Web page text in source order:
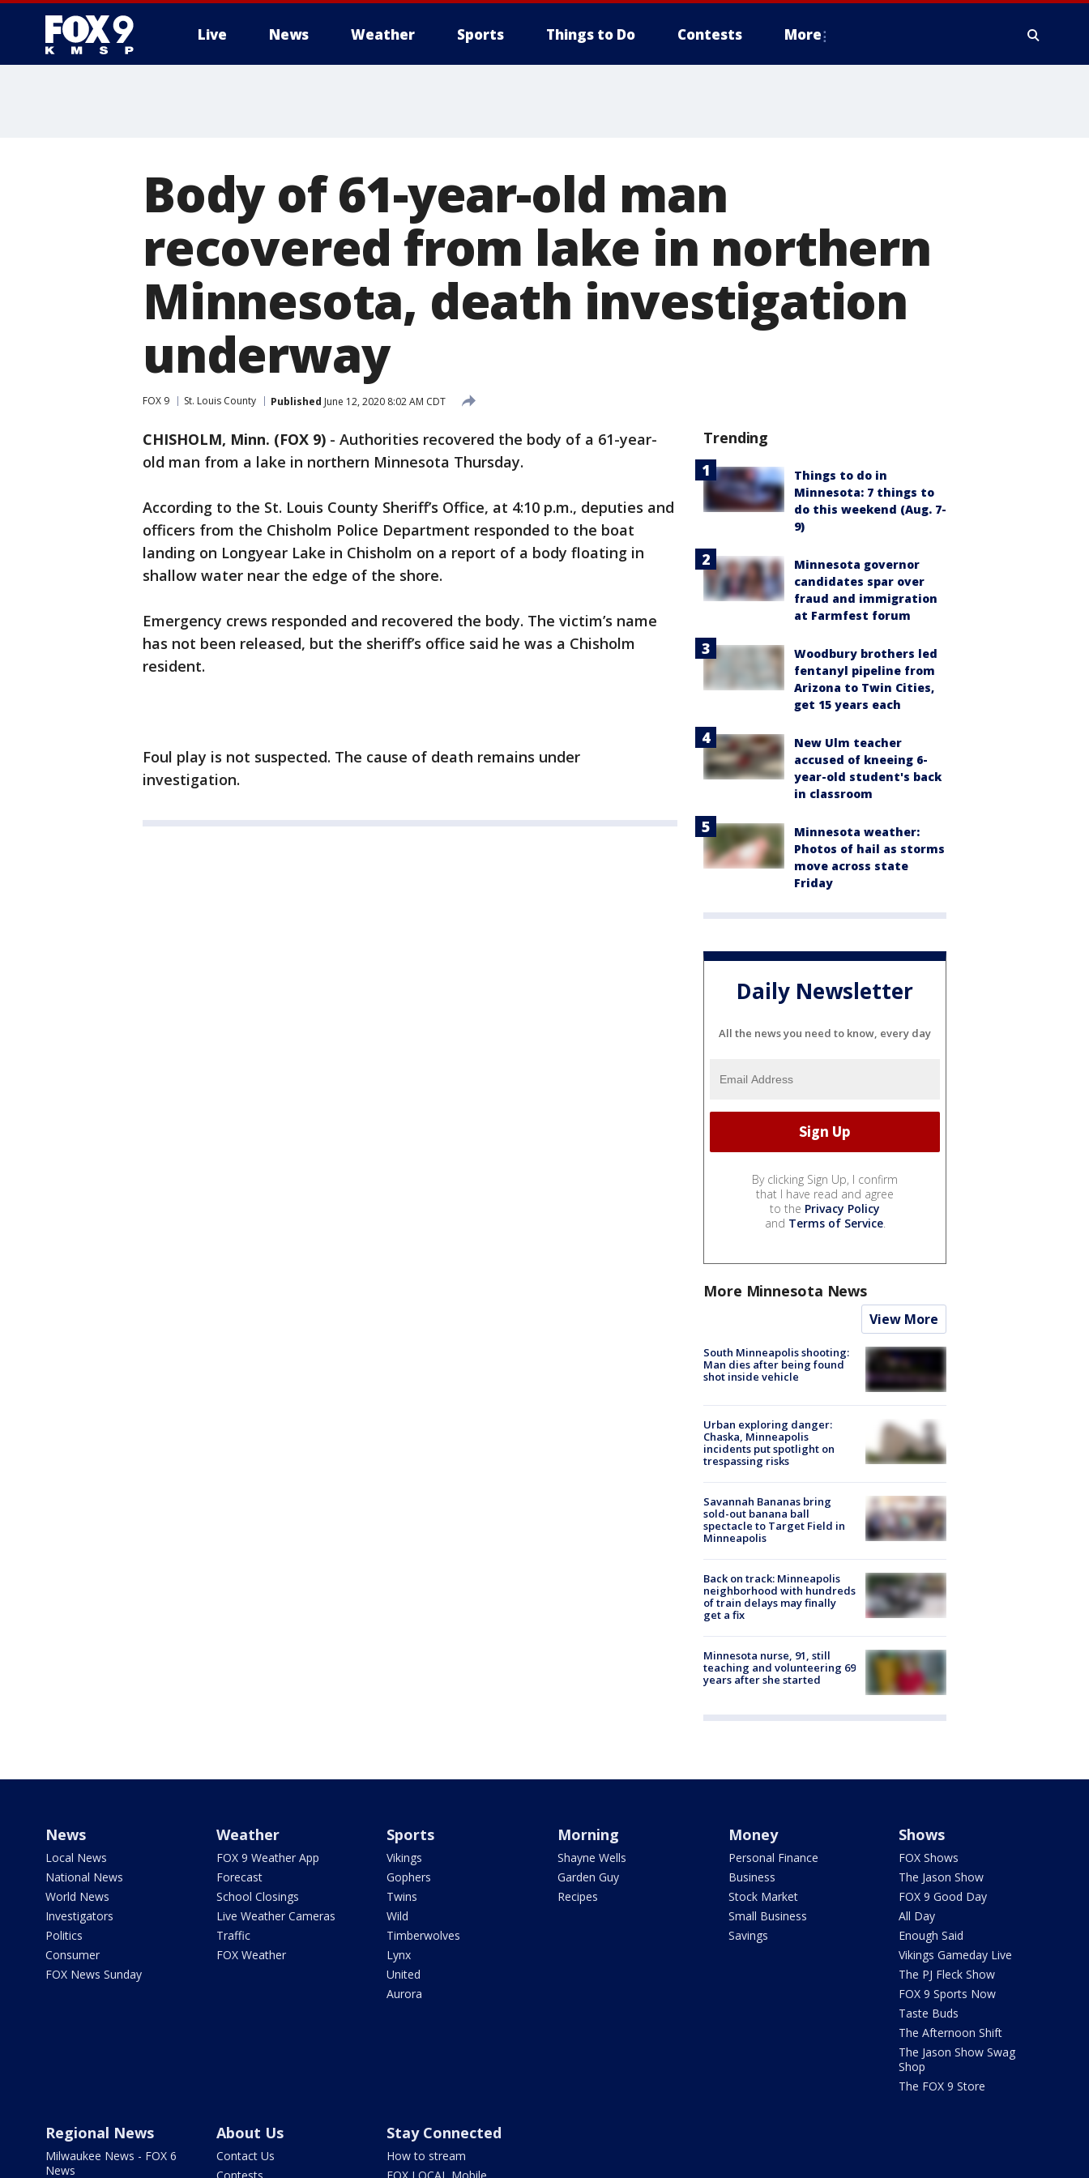
Live News Weather Sports Things to Do Contests More
Body of 61-year-old man
recovered from lake in northern
Minnesota, death investigation
underway
FOX 9 St. Louis County Published June 12, 2020 8:02 AM CDT
CHISHOLM, Minn. (FOX 9) - Authorities recovered the body of a 61-year-
old man from a lake in northern Minnesota Thursday.
According to the St. Louis County Sheriff’s Office, at 4:10 p.m., deputies and
officers from the Chisholm Police Department responded to the boat
landing on Longyear Lake in Chisholm on a report of a body floating in
shallow water near the edge of the shore.
Emergency crews responded and recovered the body. The victim’s name
has not been released, but the sheriff’s office said he was a Chisholm
resident.
Foul play is not suspected. The cause of death remains under
investigation.
Trending
Things to do in
Minnesota: 7 things to
do this weekend (Aug. 7-
9)
Minnesota governor
candidates spar over
fraud and immigration
at Farmfest forum
Woodbury brothers led
fentanyl pipeline from
Arizona to Twin Cities,
get 15 years each
New Ulm teacher
accused of kneeing 6-
year-old student's back
in classroom
Minnesota weather:
Photos of hail as storms
move across state
Friday
Daily Newsletter
All the news you need to know, every day
By clicking Sign Up, I confirm
that I have read and agree
to the Privacy Policy
and Terms of Service.
More Minnesota News
View More
South Minneapolis shooting:
Man dies after being found
shot inside vehicle
Urban exploring danger:
Chaska, Minneapolis
incidents put spotlight on
trespassing risks
Savannah Bananas bring
sold-out banana ball
spectacle to Target Field in
Minneapolis
Back on track: Minneapolis
neighborhood with hundreds
of train delays may finally
get a fix
Minnesota nurse, 91, still
teaching and volunteering 69
years after she started
News
Local News
National News
World News
Investigators
Politics
Consumer
FOX News Sunday
Weather
FOX 9 Weather App
Forecast
School Closings
Live Weather Cameras
Traffic
FOX Weather
Sports
Vikings
Gophers
Twins
Wild
Timberwolves
Lynx
United
Aurora
Morning
Shayne Wells
Garden Guy
Recipes
Money
Personal Finance
Business
Stock Market
Small Business
Savings
Shows
FOX Shows
The Jason Show
FOX 9 Good Day
All Day
Enough Said
Vikings Gameday Live
The PJ Fleck Show
FOX 9 Sports Now
Taste Buds
The Afternoon Shift
The Jason Show Swag
Shop
The FOX 9 Store
Regional News
Milwaukee News - FOX 6
News
About Us
Contact Us
Stay Connected
How to stream